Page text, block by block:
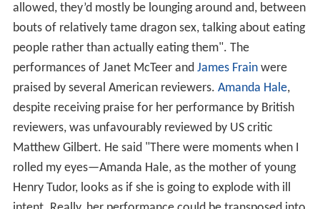
allowed, they’d mostly be lounging around and, between
bouts of relatively tame dragon sex, talking about eating
people rather than actually eating them". The
performances of Janet McTeer and James Frainwere
praised by several American reviewers. Amanda Hale,
despite receiving praise for her performance by British
reviewers, was unfavourably reviewed by US critic
Matthew Gilbert. He said "There were moments when I
rolled my eyes—Amanda Hale, as the mother of young
Henry Tudor, looks as if she is going to explode with ill